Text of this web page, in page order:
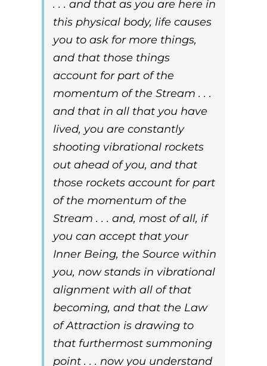
. . . and that as you are here in
this physical body, life causes
you to ask for more things,
and that those things
account for part of the
momentum of the Stream . . .
and that in all that you have
lived, you are constantly
shooting vibrational rockets
out ahead of you, and that
those rockets account for part
of the momentum of the
Stream . . . and, most of all, if
you can accept that your
Inner Being, the Source within
you, now stands in vibrational
alignment with all of that
becoming, and that the Law
of Attraction is drawing to
that furthermost summoning
point . . . nowyou understand